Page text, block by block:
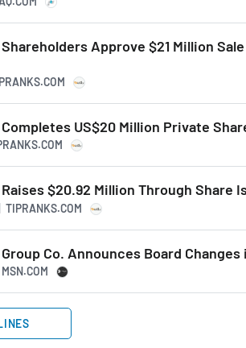
Approve $21 Million
US$20 Million Private
$20.92 Million Through Share
TIPRANKS.COM
Co. Announces Board